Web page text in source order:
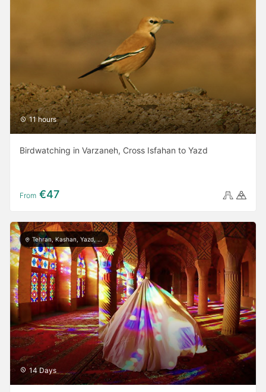
11 hours
Birdwatching in Varzaneh, Cross Isfahan to Yazd
From €47
Tehran, Kashan, Yazd, Meymand, Shiraz, Persepolis, Isfahan, Rasht, Masule, Astara
14 Days